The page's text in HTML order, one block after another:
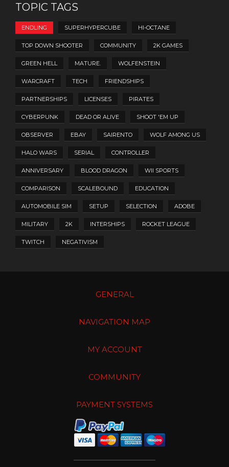
TOPIC TAGS
ENDLING SUPERHYPERCUBE HI-OCTANE
TOP DOWN SHOOTER COMMUNITY 2K GAMES
GREEN HELL MATURE. WOLFENSTEIN
WARCRAFT TECH FRIENDSHIPS
PARTNERSHIPS LICENSES PIRATES
CYBERPUNK DEAD OR ALIVE SHOOT 'EM UP
OBSERVER EBAY SAIRENTO WOLF AMONG US
HALO WARS SERIAL CONTROLLER
ANNIVERSARY BLOOD DRAGON WII SPORTS
COMPARISON SCALEBOUND EDUCATION
AUTOMOBILE SIM SETUP SELECTION ADOBE
MILITARY 2K INTERSHIPS ROCKET LEAGUE
TWITCH NEGATIVISM
GENERAL
NAVIGATION MAP
MY ACCOUNT
COMMUNITY
PAYMENT SYSTEMS